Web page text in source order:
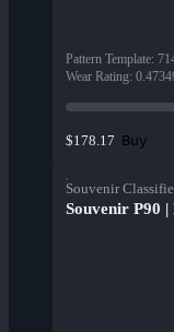
Pattern Template:
Wear Rating:
$178.17 Buy
Souvenir
Souvenir P90